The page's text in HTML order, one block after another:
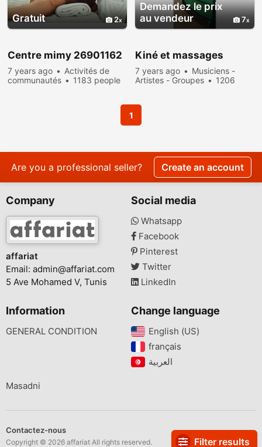
Filter results
Gratuit 2
Centre mimy 26901162
7 years ago
Activités de
communautés
1183 people
Demandez le prix
au vendeur
7
Kiné et massages
7 years ago
Musiciens -
Artistes - Groupes
1206
1
Are you a professional seller? Create an account
Company
affariat
Email: admin@affariat.com
5 Ave Mohamed V, Tunis
Social media
Whatsapp
Facebook
Pinterest
Twitter
LinkedIn
Information
GENERAL CONDITION
Change language
English (US)‎
français‎
Masadni
Contactez-nous
Copyright © 2026 affariat All rights reserved.